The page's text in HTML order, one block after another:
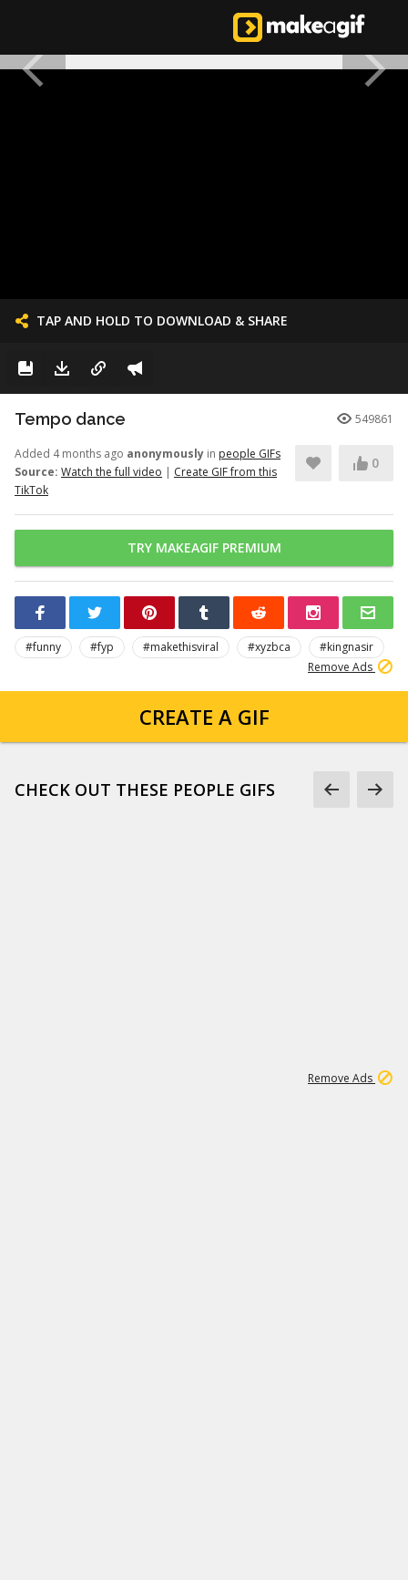
TAP AND HOLD TO DOWNLOAD & SHARE
Tempo dance 549861
Added 4 months ago anonymously in people GIFs
Source: Watch the full video | Create GIF from this
TikTok
0
TRY MAKEAGIF PREMIUM
#funny #fyp #makethisviral #xyzbca
#kingnasir
Remove Ads
CREATE A GIF
CHECK OUT THESE PEOPLE GIFS
Remove Ads